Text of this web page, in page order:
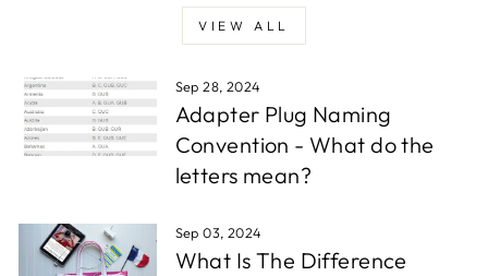
VIEW ALL
Sep 28, 2024
Adapter Plug Naming
Convention - What do the
letters mean?
Sep 03, 2024
What Is The Difference